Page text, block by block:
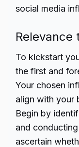
social media
Relevance
To kickstart
the first and
Your chosen
align with your
Begin by
and
ascertain